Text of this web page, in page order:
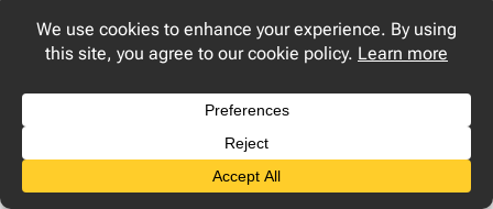
Post
Navigation
2024’s Must-Have Work